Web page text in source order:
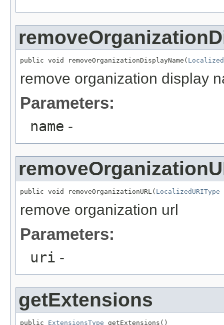
public void removeOrganizationDisplayName(
remove organization display
Parameters:
name -
public void removeOrganizationURL( LocalizedURIType
remove organization url
Parameters:
uri -
getExtensions
public ExtensionsType getExtensions()